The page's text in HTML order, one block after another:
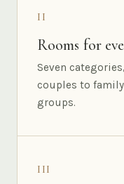
II
Rooms for
Seven
couples to
groups.
III